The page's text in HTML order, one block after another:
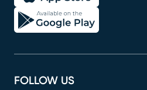
FOLLOW US